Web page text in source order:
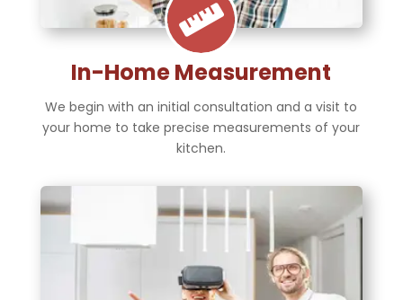

In-Home Measurement
We begin with an initial consultation and a visit to
your home to take precise measurements of your
kitchen.